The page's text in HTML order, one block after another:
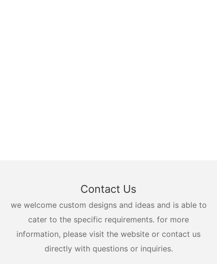
Contact Us
we welcome custom designs and ideas and is able to
cater to the specific requirements. for more
information, please visit the website or contact us
directly with questions or inquiries.